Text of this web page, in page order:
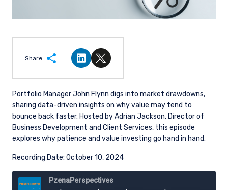
Share
Share on LinkedIn
Share on Twitter
Portfolio Manager John Flynn digs into market drawdowns,
sharing data-driven insights on why value may tend to
bounce back faster. Hosted by Adrian Jackson, Director of
Business Development and Client Services, this episode
explores why patience and value investing go hand in hand.
Recording Date: October 10, 2024